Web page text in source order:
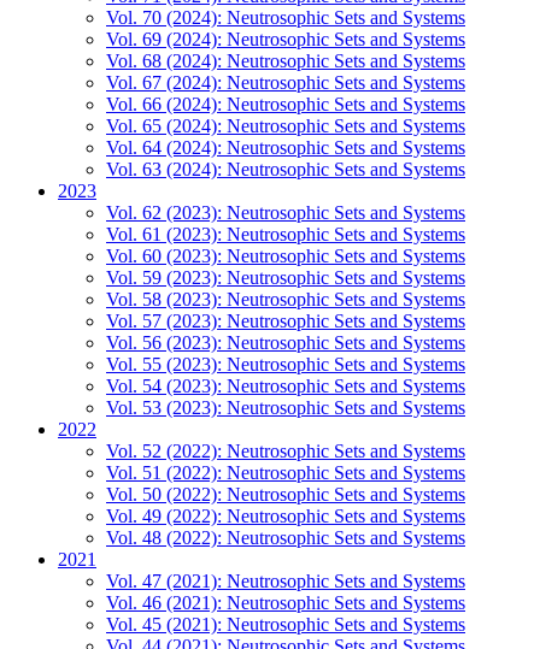
Vol. 70 (2024): Neutrosophic Sets and Systems
Vol. 69 (2024): Neutrosophic Sets and Systems
Vol. 68 (2024): Neutrosophic Sets and Systems
Vol. 67 (2024): Neutrosophic Sets and Systems
Vol. 66 (2024): Neutrosophic Sets and Systems
Vol. 65 (2024): Neutrosophic Sets and Systems
Vol. 64 (2024): Neutrosophic Sets and Systems
Vol. 63 (2024): Neutrosophic Sets and Systems
2023
Vol. 62 (2023): Neutrosophic Sets and Systems
Vol. 61 (2023): Neutrosophic Sets and Systems
Vol. 60 (2023): Neutrosophic Sets and Systems
Vol. 59 (2023): Neutrosophic Sets and Systems
Vol. 58 (2023): Neutrosophic Sets and Systems
Vol. 57 (2023): Neutrosophic Sets and Systems
Vol. 56 (2023): Neutrosophic Sets and Systems
Vol. 55 (2023): Neutrosophic Sets and Systems
Vol. 54 (2023): Neutrosophic Sets and Systems
Vol. 53 (2023): Neutrosophic Sets and Systems
2022
Vol. 52 (2022): Neutrosophic Sets and Systems
Vol. 51 (2022): Neutrosophic Sets and Systems
Vol. 50 (2022): Neutrosophic Sets and Systems
Vol. 49 (2022): Neutrosophic Sets and Systems
Vol. 48 (2022): Neutrosophic Sets and Systems
2021
Vol. 47 (2021): Neutrosophic Sets and Systems
Vol. 46 (2021): Neutrosophic Sets and Systems
Vol. 45 (2021): Neutrosophic Sets and Systems